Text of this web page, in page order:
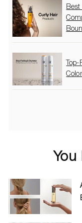
You